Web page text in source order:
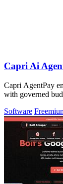
Capri Ai
Capri AgentPay
with governed
Software